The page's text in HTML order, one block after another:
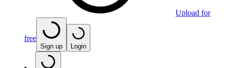
Upload for
free
Sign up Login